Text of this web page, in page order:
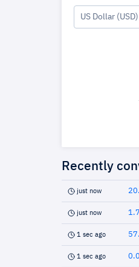
US Dollar (USD)
Recently
just now
just now
1 sec ago
1 sec ago